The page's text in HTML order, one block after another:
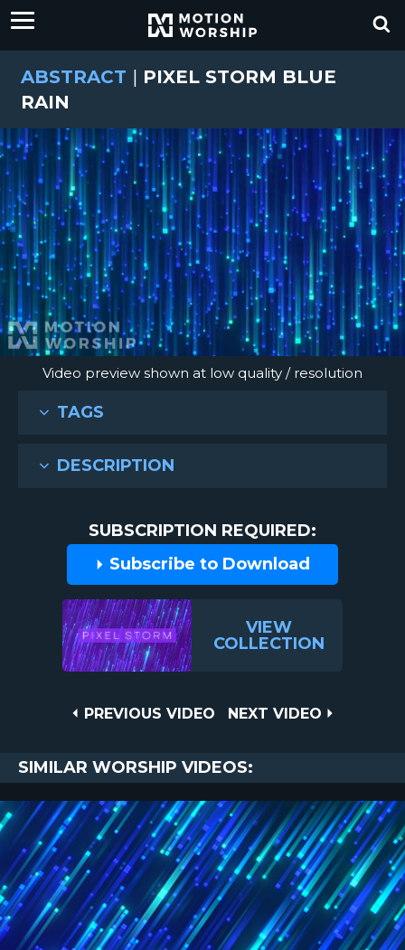
ABSTRACT | PIXEL STORM BLUE
RAIN
Video preview shown at low quality / resolution
TAGS
DESCRIPTION
SUBSCRIPTION REQUIRED:
Subscribe to Download
VIEW
COLLECTION
PREVIOUS
PREVIOUS VIDEO
NEXT
NEXT VIDEO
SIMILAR WORSHIP VIDEOS: